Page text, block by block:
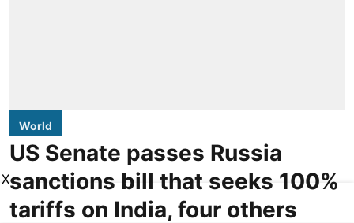
World
US Senate passes Russia
sanctions bill that seeks 100%
tariffs on India, four others
X